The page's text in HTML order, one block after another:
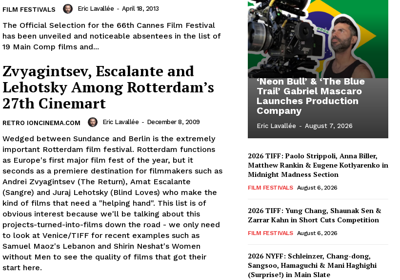
FILM FESTIVALS Eric Lavallée - April 18, 2013
The Official Selection for the 66th Cannes Film Festival
has been unveiled and noticeable absentees in the list of
19 Main Comp films and...
Zvyagintsev, Escalante and
Lehotsky Among Rotterdam’s
27th Cinemart
RETRO IONCINEMA.COM Eric Lavallée - December 8, 2009
Wedged between Sundance and Berlin is the extremely
important Rotterdam film festival. Rotterdam functions
as Europe's first major film fest of the year, but it
seconds as a premiere destination for filmmakers such as
Andrei Zvyagintsev (The Return), Amat Escalante
(Sangre) and Juraj Lehotsky (Blind Loves) who make the
kind of films that need a "helping hand". This list is of
obvious interest because we'll be talking about this
projects-turned-into-films down the road - we only need
to look at Venice/TIFF for recent examples such as
Samuel Maoz's Lebanon and Shirin Neshat's Women
without Men to see the quality of films that got their
start here.
‘Neon Bull’ & ‘The Blue
Trail’ Gabriel Mascaro
Launches Production
Company
Eric Lavallée - August 7, 2026
2026 TIFF: Paolo Strippoli, Anna Biller,
Matthew Rankin & Eugene Kotlyarenko in
Midnight Madness Section
FILM FESTIVALS August 6, 2026
2026 TIFF: Yung Chang, Shaunak Sen &
Zarrar Kahn in Short Cuts Competition
FILM FESTIVALS August 6, 2026
2026 NYFF: Schleinzer, Chang-dong,
Sangsoo, Hamaguchi & Mani Haghighi
(Surprise!) in Main Slate